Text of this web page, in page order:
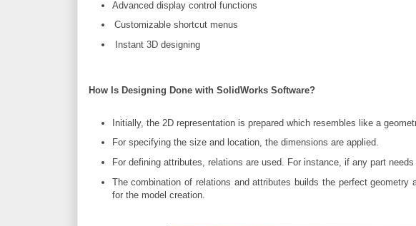
Advanced display control functions
Customizable shortcut menus
Instant 3D designing
How Is Designing Done with SolidWorks Software?
Initially, the 2D representation is prepared which resembles like a
For specifying the size and location, the dimensions are applied.
For defining attributes, relations are used. For instance, if any part needs
The combination of relations and attributes builds the perfect
for the model creation.